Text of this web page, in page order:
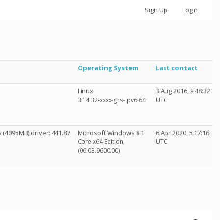
Sign Up Login
Operating System Last contact
Linux
3.14.32-xxxx-grs-ipv6-64
3 Aug 2016, 9:48:32
UTC
(4095MB) driver: 441.87 Microsoft Windows 8.1
Core x64 Edition,
(06.03.9600.00)
6 Apr 2020, 5:17:16
UTC